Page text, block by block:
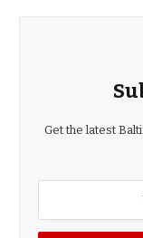
Get the latest